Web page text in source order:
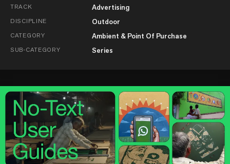
TRACK Advertising
DISCIPLINE Outdoor
CATEGORY Ambient & Point Of Purchase
SUB-CATEGORY Series